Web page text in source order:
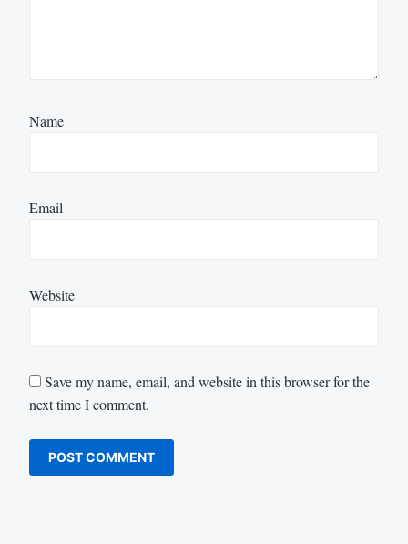
Name
Email
Website
Save my name, email, and website in this browser for the
next time I comment.